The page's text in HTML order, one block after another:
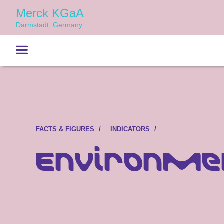
Merck KGaA
Darmstadt, Germany
FACTS & FIGURES INDICATORS